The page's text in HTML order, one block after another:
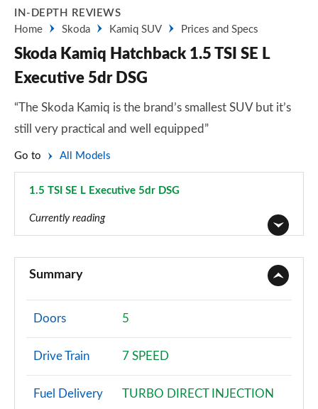
IN-DEPTH REVIEWS
Home
Skoda Kamiq SUV Prices and Specs
Skoda Kamiq Hatchback 1.5 TSI SE L
Executive 5dr DSG
“The Skoda Kamiq is the brand’s smallest SUV but it’s
still very practical and well equipped”
Go to All Models
1.5 TSI SE L Executive 5dr DSG
Currently reading
1.0 TSI SE 5dr
Page 2 of 60
1.0 TSI SE 5dr DSG
Page 3 of 60
1.0 TSI 95 SE 5dr
Summary
Doors 5
Drive Train 7 SPEED
Fuel Delivery TURBO DIRECT INJECTION